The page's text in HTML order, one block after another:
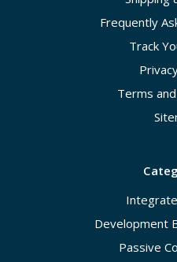
Frequently
Track
Terms
Development
Passive